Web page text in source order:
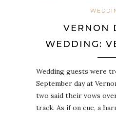
VERNON
WEDDING:
Wedding guests were
September day at
two said their vows
track. As if on cue, a